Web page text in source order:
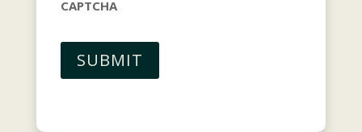
CAPTCHA
SUBMIT